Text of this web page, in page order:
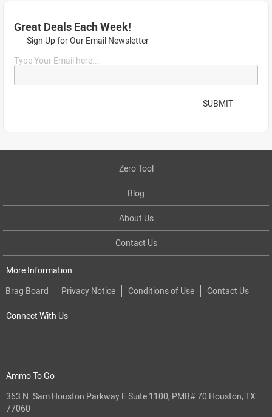
Great Deals Each Week!
Sign Up for Our Email Newsletter
Type Your Email here...
SUBMIT
Zero Tool
Blog
About Us
Contact Us
More Information
Brag Board
Privacy Notice Conditions of Use Contact Us
Connect With Us
Ammo To Go
363 N. Sam Houston Parkway E Suite 1100, PMB# 70 Houston, TX
77060